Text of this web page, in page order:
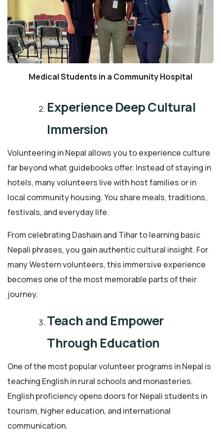
Medical Students in a Community Hospital
Experience Deep Cultural
Immersion
Volunteering in Nepal allows you to experience culture
far beyond what guidebooks offer. Instead of staying in
hotels, many volunteers live with host families or in
local community housing. You share meals, traditions,
festivals, and everyday life.
From celebrating Dashain and Tihar to learning basic
Nepali phrases, you gain authentic cultural insight. For
many Western volunteers, this immersive experience
becomes one of the most memorable parts of their
journey.
Teach and Empower
Through Education
One of the most popular volunteer programs in Nepal is
teaching English in rural schools and monasteries.
English proficiency opens doors for Nepali students in
tourism, higher education, and international
communication.